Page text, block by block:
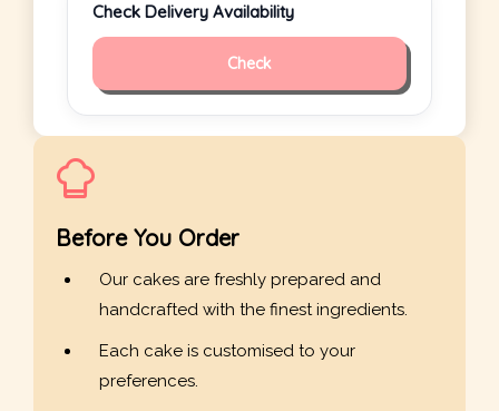
Check Delivery Availability
Check
Before You Order
Our cakes are freshly prepared and
handcrafted with the finest ingredients.
Each cake is customised to your
preferences.